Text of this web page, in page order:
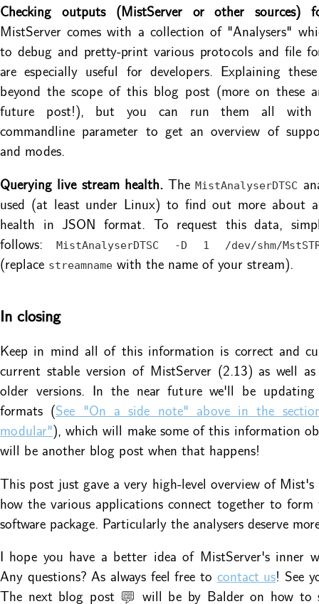
Checking outputs (MistServer or other sources)
MistServer comes with a collection of "Analysers"
to debug and pretty-print various protocols and file
are especially useful for developers. Explaining
beyond the scope of this blog post (more on these
future post!), but you can run them all
commandline parameter to get an overview of
and modes.
Querying live stream health.TheMistAnalyserDTSC
used (at least under Linux) to find out more about
health in JSON format. To request this data,
follows:
MistAnalyserDTSC -D 1 /dev/shm/
(replace streamname with the name of your stream).
In closing
Keep in mind all of this information is correct and
current stable version of MistServer (2.13) as well
older versions. In the near future we'll be
formats (See "On a side note" above in the
modular"), which will make some of this information
will be another blog post when that happens!
This post just gave a very high-level overview of Mist's
how the various applications connect together to form
software package. Particularly the analysers deserve
I hope you have a better idea of MistServer's inner
Any questions? As always feel free to contact us! See
The next blog post 💬 will be by Balder on how to